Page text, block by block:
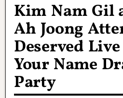
Kim Nam Gil
Ah Joong
Deserved
Your Name
Party